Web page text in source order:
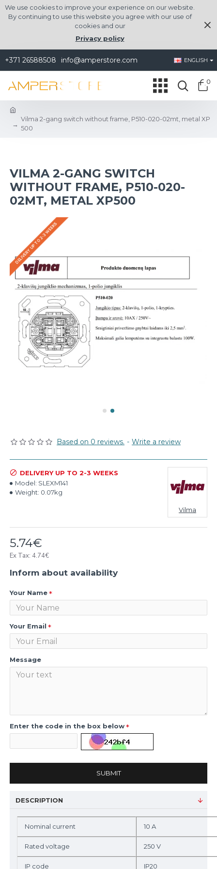
We use cookies to improve your experience on our website.
By continuing to use this website you agree with our use of
cookies and our
Privacy policy
+371 26588508 info@amperstore.com ENGLISH
0
Vilma 2-gang switch without frame, P510-020-02mt, metal XP
500
VILMA 2-GANG SWITCH
WITHOUT FRAME, P510-020-
02MT, METAL XP500
DELIVERY UP TO 2-3 WEEKS
Based on 0 reviews. - Write a review
5.74€
Ex Tax: 4.74€
DELIVERY UP TO 2-3 WEEKS
Model: SLEXM141
Weight: 0.07kg
Vilma
Inform about availability
Your Name
Your Email
Message
Enter the code in the box below
SUBMIT
DESCRIPTION
Nominal current 10 A
Rated voltage 250 V
IP code IP20